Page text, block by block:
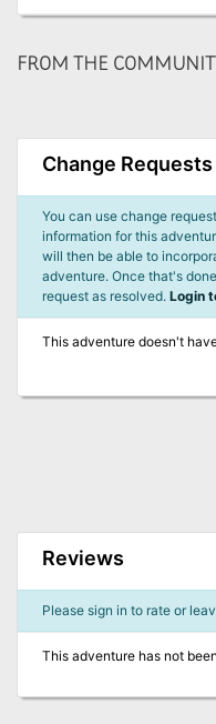
FROM THE
Change Requests
You can use change
information for this
will then be able to
adventure. Once that's
request as resolved. Login
This adventure doesn't
Reviews
Please sign in to rate or
This adventure has not